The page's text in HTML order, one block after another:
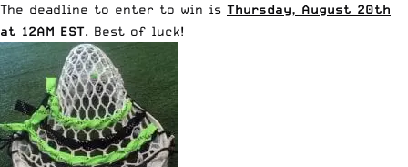
The deadline to enter to win is Thursday, August 20th
at 12AM EST. Best of luck!